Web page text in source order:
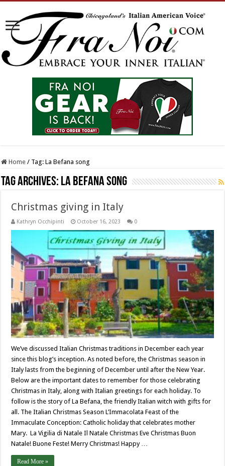
Home / Tag:La Befana song
Tag Archives: La Befana song
Christmas giving in Italy
Kathryn Occhipinti October 16, 2023 0
We’ve discussed Italian Christmas traditions in December each year
since this blog’s inception. As noted before, the Christmas season in
Italy lasts from the beginning of December until after the New Year.
Below are the important dates to remember for those celebrating
Christmas in Italy, along with Italian greetings for each holiday. To
follow is the story of La Befana, the friendly Italian witch with gifts for
all. The Italian Christmas Season L’Immacolata Feast of the
Immaculate Conception: Catholic holiday that celebrates mother
Mary. La Vigilia di Natale Il Natale Christmas Eve Christmas Buon
Natale! Buone Feste! Merry Christmas! Happy …
Read More »